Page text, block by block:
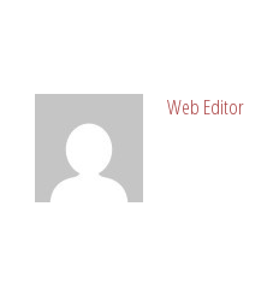
Web Editor